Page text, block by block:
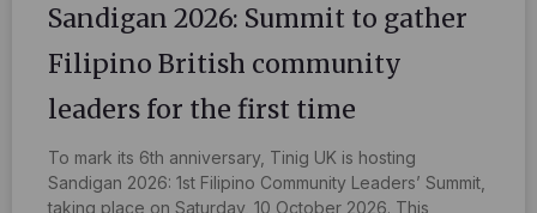
Sandigan 2026: Summit to gather
Filipino British community
leaders for the first time
To mark its 6th anniversary, Tinig UK is hosting
Sandigan 2026: 1st Filipino Community Leaders’ Summit,
taking place on Saturday, 10 October 2026. This